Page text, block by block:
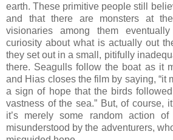
earth. These primitive people still
and that there are monsters at
visionaries among them
curiosity about what is actually out
they set out in a small, pitifully
there. Seagulls follow the boat as it
and Hias closes the film by saying, “it
a sign of hope that the birds
vastness of the sea.” But, of course,
it’s merely some random action
misunderstood by the adventurers,